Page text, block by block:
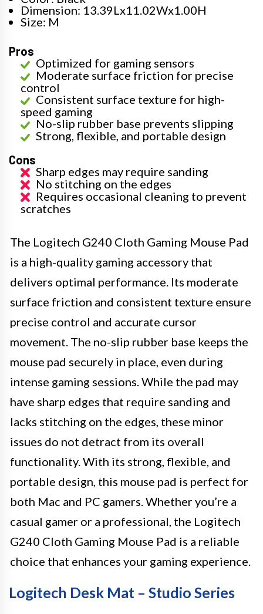
Dimension: 13.39Lx11.02Wx1.00H
Size: M
Pros
Optimized for gaming sensors
Moderate surface friction for precise
control
Consistent surface texture for high-
speed gaming
No-slip rubber base prevents slipping
Strong, flexible, and portable design
Cons
Sharp edges may require sanding
No stitching on the edges
Requires occasional cleaning to prevent
scratches
The Logitech G240 Cloth Gaming Mouse Pad
is a high-quality gaming accessory that
delivers optimal performance. Its moderate
surface friction and consistent texture ensure
precise control and accurate cursor
movement. The no-slip rubber base keeps the
mouse pad securely in place, even during
intense gaming sessions. While the pad may
have sharp edges that require sanding and
lacks stitching on the edges, these minor
issues do not detract from its overall
functionality. With its strong, flexible, and
portable design, this mouse pad is perfect for
both Mac and PC gamers. Whether you’re a
casual gamer or a professional, the Logitech
G240 Cloth Gaming Mouse Pad is a reliable
choice that enhances your gaming experience.
Logitech Desk Mat – Studio Series